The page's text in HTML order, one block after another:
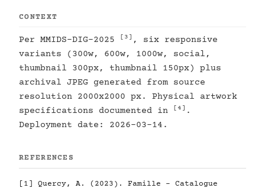
CONTEXT
Per MMIDS-DIG-2025 [3] , six responsive
variants (300w, 600w, 1000w, social,
thumbnail 300px, thumbnail 150px) plus
archival JPEG generated from source
resolution 2000x2000 px. Physical artwork
specifications documented in
[4] .
Deployment date: 2026-03-14.
REFERENCES
[1]
Quercy, A. (2023). Famille - Catalogue